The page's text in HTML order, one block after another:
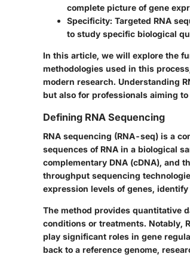
complete picture of gene
Specificity: Targeted RNA
to study specific biological
In this article, we will explore the
methodologies used in this
modern research. Understanding
but also for professionals aiming
Defining RNA Sequencing
RNA sequencing (RNA-seq) is a
sequences of RNA in a biological
complementary DNA (cDNA), and
throughput sequencing
expression levels of genes,
The method provides quantitative
conditions or treatments. Notably,
play significant roles in gene
back to a reference genome,